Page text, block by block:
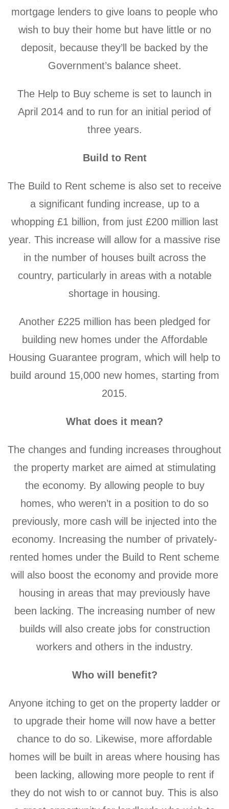
mortgage lenders to give loans to people who
wish to buy their home but have little or no
deposit, because they’ll be backed by the
Government’s balance sheet.
The Help to Buy scheme is set to launch in
April 2014 and to run for an initial period of
three years.
Build to Rent
The Build to Rent scheme is also set to receive
a significant funding increase, up to a
whopping £1 billion, from just £200 million last
year. This increase will allow for a massive rise
in the number of houses built across the
country, particularly in areas with a notable
shortage in housing.
Another £225 million has been pledged for
building new homes under the Affordable
Housing Guarantee program, which will help to
build around 15,000 new homes, starting from
2015.
What does it mean?
The changes and funding increases throughout
the property market are aimed at stimulating
the economy. By allowing people to buy
homes, who weren’t in a position to do so
previously, more cash will be injected into the
economy. Increasing the number of privately-
rented homes under the Build to Rent scheme
will also boost the economy and provide more
housing in areas that may previously have
been lacking. The increasing number of new
builds will also create jobs for construction
workers and others in the industry.
Who will benefit?
Anyone itching to get on the property ladder or
to upgrade their home will now have a better
chance to do so. Likewise, more affordable
homes will be built in areas where housing has
been lacking, allowing more people to rent if
they do not wish to or cannot buy. This is also